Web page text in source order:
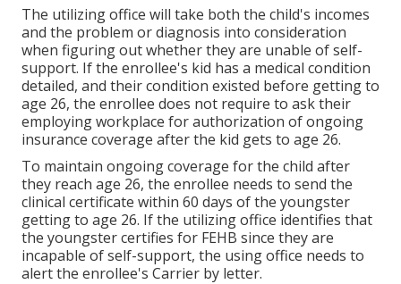
The utilizing office will take both the child's incomes
and the problem or diagnosis into consideration
when figuring out whether they are unable of self-
support. If the enrollee's kid has a medical condition
detailed, and their condition existed before getting to
age 26, the enrollee does not require to ask their
employing workplace for authorization of ongoing
insurance coverage after the kid gets to age 26.
To maintain ongoing coverage for the child after
they reach age 26, the enrollee needs to send the
clinical certificate within 60 days of the youngster
getting to age 26. If the utilizing office identifies that
the youngster certifies for FEHB since they are
incapable of self-support, the using office needs to
alert the enrollee's Carrier by letter.